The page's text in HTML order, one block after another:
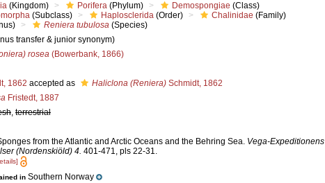
(Kingdom) Porifera (Phylum) Demospongiae (Class)
(Subclass) Haplosclerida (Order) Chalinidae (Family)
Reniera tubulosa (Species)
transfer & junior synonym)
rosea (Bowerbank, 1866)
1862 accepted as Haliclona (Reniera) Schmidt, 1862
Fristedt, 1887
, terrestrial
from the Atlantic and Arctic Oceans and the Behring Sea. Vega-Expeditionens
(Nordenskiöld) 4. 401-471, pls 22-31.
in Southern Norway